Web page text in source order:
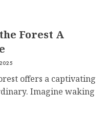
Forest A
offers a captivating
Imagine waking